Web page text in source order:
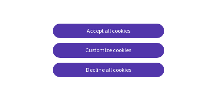
US-
FEDERAL
Privacy
Accessibility
Cookie management
center
Customize cookies
Accept all cookies
Decline all cookies